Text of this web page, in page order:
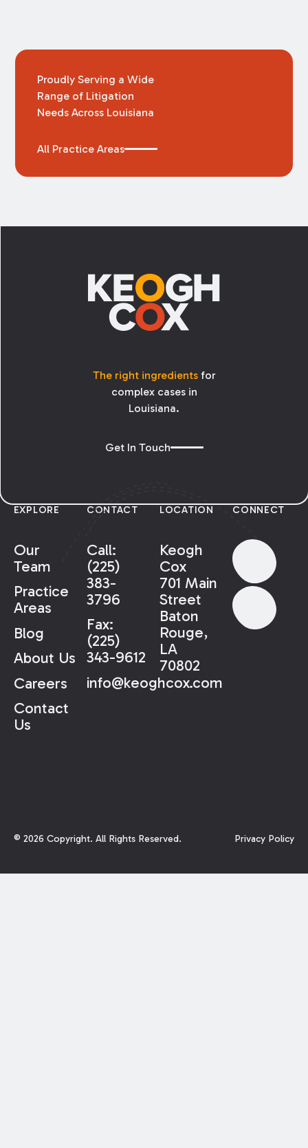
Proudly Serving a Wide
Range of Litigation
Needs Across Louisiana
All Practice Areas
The right ingredientsfor
complex cases in
Louisiana.
Get In Touch
EXPLORE
Our
Team
Practice
Areas
Blog
About Us
Careers
Contact
Us
CONTACT
Call:
(225)
383-
3796
Fax:
(225)
343-9612
info@keoghcox.com
LOCATION
Keogh
Cox
701 Main
Street
Baton
Rouge,
LA
70802
CONNECT
© 2026 Copyright. All Rights Reserved. Privacy Policy